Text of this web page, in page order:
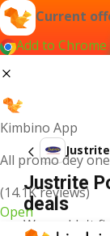
Current
Add to Chrome
Kimbino App
All promo dey
(14.1K reviews)
Open
Justrite
deals
We couldn't